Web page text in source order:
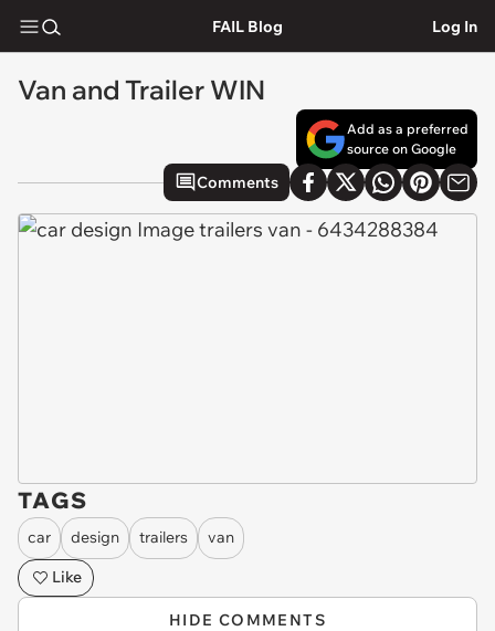
FAIL Blog Log In
Van and Trailer WIN
Add as a preferred
source on Google
Comments
TAGS
car design trailers
van
Like
HIDE COMMENTS